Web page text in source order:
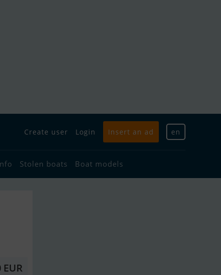
Create user Login Insert an ad en
Stolen boats Boat models
EUR